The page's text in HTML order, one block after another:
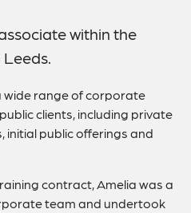
within the
wide range of corporate
clients, including private
initial public offerings and
contract, Amelia was a
team and undertook